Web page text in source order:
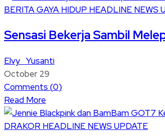
BERITAGAYA HIDUP HEADLINE NEWS
Sensasi Bekerja Sambil
Elvy Yusanti
October 29
Comments (0)
Read More
DRAKOR HEADLINE NEWS UPDATE